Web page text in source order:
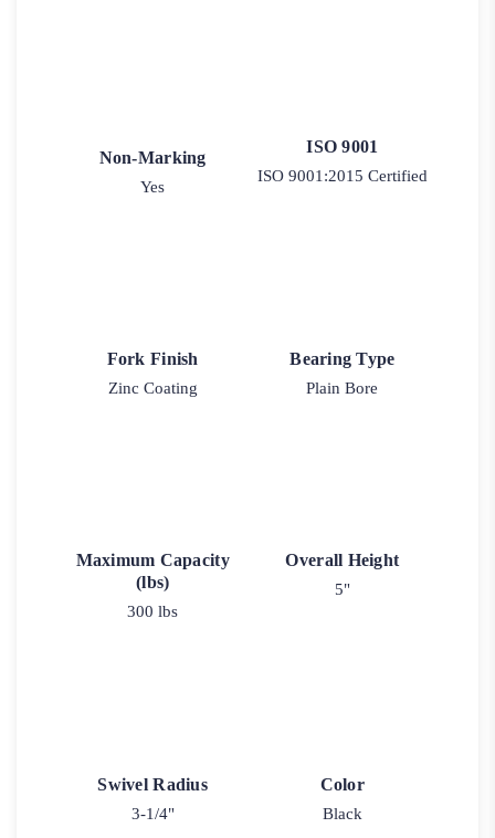
Non-Marking
Yes
ISO 9001
ISO 9001:2015 Certified
Fork Finish
Zinc Coating
Bearing Type
Plain Bore
Maximum Capacity
(lbs)
300 lbs
Overall Height
5"
Swivel Radius
3-1/4"
Color
Black